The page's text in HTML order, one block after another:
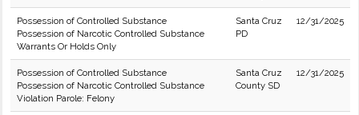
Possession of Controlled Substance
Possession of Narcotic Controlled Substance
Warrants Or Holds Only
Santa Cruz
PD
12/31/2025
Possession of Controlled Substance
Possession of Narcotic Controlled Substance
Violation Parole: Felony
Santa Cruz
County SD
12/31/2025